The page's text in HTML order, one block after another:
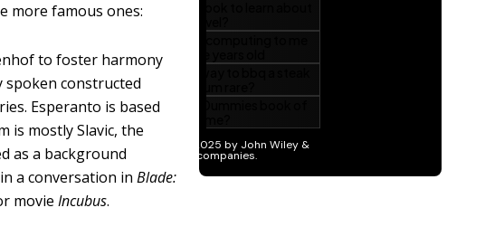
more famous ones:
to foster harmony
spoken constructed
Esperanto is based
is mostly Slavic, the
as a background
a conversation inBlade:
movieIncubus.